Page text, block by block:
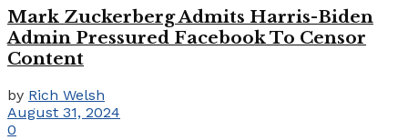
Mark Zuckerberg Admits Harris-Biden
Admin Pressured Facebook To Censor
Content
by Rich Welsh
August 31, 2024
0